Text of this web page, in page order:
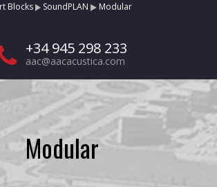
Blocks SoundPLAN Modular
+34 945 298 233
aac@aacacustica.com
Modular